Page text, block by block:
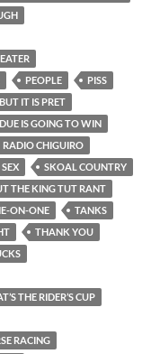
PEOPLE
PISS
IT IS PRET
IS GOING TO WIN
RADIO CHIGUIRO
SEX
SKOAL COUNTRY
THE KING TUT RANT
ON-ONE
TANKS
THANK YOU
THE RIDER’S CUP
RACING